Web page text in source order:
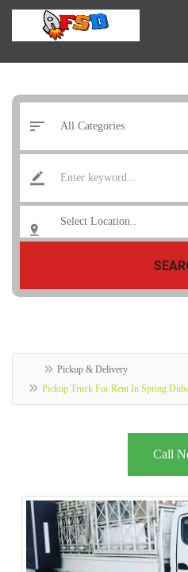
Pickup & Delivery
Pickup Truck For Rent In Spring
Call